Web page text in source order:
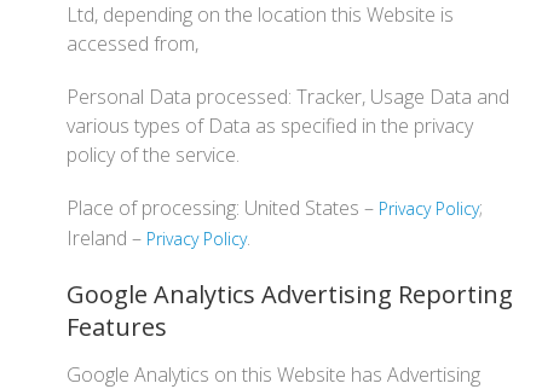
Ltd, depending on the location this Website is
accessed from,
Personal Data processed: Tracker, Usage Data and
various types of Data as specified in the privacy
policy of the service.
Place of processing: United States – Privacy Policy;
Ireland – Privacy Policy.
Google Analytics Advertising Reporting
Features
Google Analytics on this Website has Advertising